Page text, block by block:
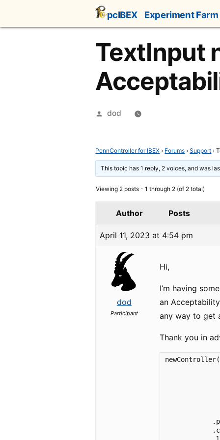
content
pcIBEX Experiment Farm
TextInput
Posted
dod
PennController for IBEX › Forums › Support ›
This topic has 1 reply, 2 voices, and was
Viewing 2 posts - 1 through 2 (of 2 total)
Author Posts
April 11, 2023 at 4:54 pm
dod
Participant
Hi,
I’m having
an
any way to get
Thank you in